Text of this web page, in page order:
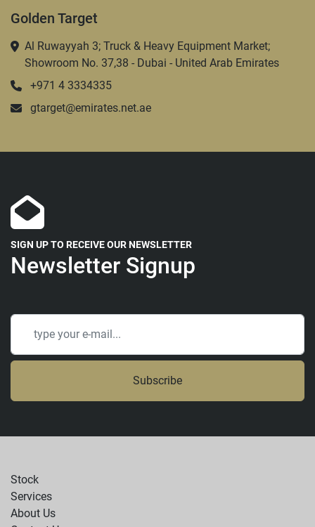
Golden Target
Al Ruwayyah 3; Truck & Heavy Equipment Market;
Showroom No. 37,38 - Dubai - United Arab Emirates
+971 4 3334335
gtarget@emirates.net.ae
SIGN UP TO RECEIVE OUR NEWSLETTER
Newsletter Signup
Subscribe
Stock
Services
About Us